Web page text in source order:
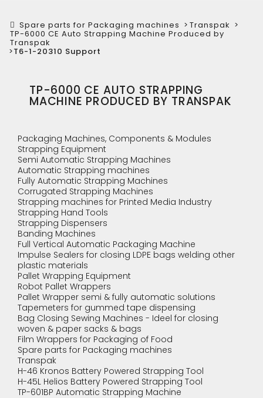
Spare parts for Packaging machines > Transpak >
TP-6000 CE Auto Strapping Machine Produced by
Transpak
>T6-1-20310 Support
TP-6000 CE AUTO STRAPPING
MACHINE PRODUCED BY TRANSPAK
Packaging Machines, Components & Modules
Strapping Equipment
Semi Automatic Strapping Machines
Automatic Strapping machines
Fully Automatic Strapping Machines
Corrugated Strapping Machines
Strapping machines for Printed Media Industry
Strapping Hand Tools
Strapping Dispensers
Banding Machines
Full Vertical Automatic Packaging Machine
Impulse Sealers for closing LDPE bags welding other
plastic materials
Pallet Wrapping Equipment
Robot Pallet Wrappers
Pallet Wrapper semi & fully automatic solutions
Tapemeters for gummed tape dispensing
Bag Closing Sewing Machines - Ideel for closing
woven & paper sacks & bags
Film Wrappers for Packaging of Food
Spare parts for Packaging machines
Transpak
H-46 Kronos Battery Powered Strapping Tool
H-45L Helios Battery Powered Strapping Tool
TP-601BP Automatic Strapping Machine